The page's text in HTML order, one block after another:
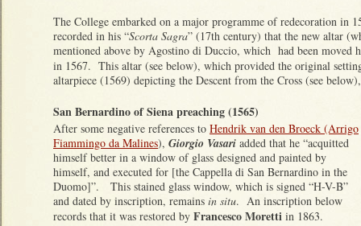
The College embarked on a major programme of redecoration in
recorded in his “Scorta Sagra” (17th century) that the new altar
mentioned above by Agostino di Duccio, which had been moved
in 1567. This altar (see below), which provided the original
altarpiece (1569) depicting the Descent from the Cross (see
San Bernardino of Siena preaching (1565)
After some negative references to Hendrik van den Broeck (Arrigo
Fiammingo da Malines), Giorgio Vasari added that he “acquitted
himself better in a window of glass designed and painted by
himself, and executed for [the Cappella di San Bernardino in the
Duomo]”. This stained glass window, which is signed “H-V-B”
and dated by inscription, remains in situ. An inscription below
records that it was restored by Francesco Moretti in 1863.